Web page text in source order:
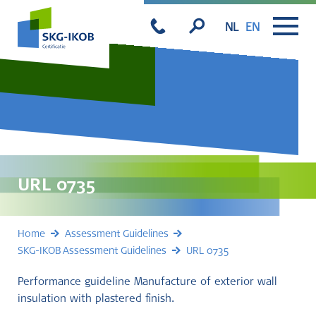
NL EN
URL 0735
Home
Assessment Guidelines
SKG-IKOB Assessment Guidelines
URL 0735
Performance guideline Manufacture of exterior wall
insulation with plastered finish.